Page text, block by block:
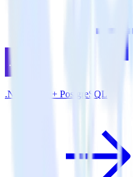
.NET SDK + PostgreSQL